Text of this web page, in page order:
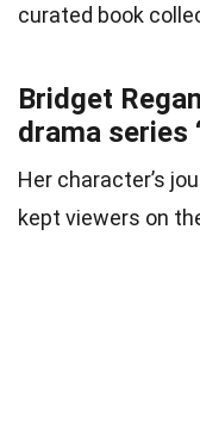
curated book
Bridget
drama series
Her character’s
kept viewers on